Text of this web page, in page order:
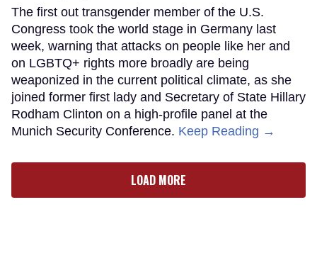
The first out transgender member of the U.S.
Congress took the world stage in Germany last
week, warning that attacks on people like her and
on LGBTQ+ rights more broadly are being
weaponized in the current political climate, as she
joined former first lady and Secretary of State Hillary
Rodham Clinton on a high-profile panel at the
Munich Security Conference. Keep Reading →
LOAD MORE